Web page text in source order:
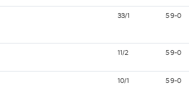
33/1 5 9-0
11/2 5 9-0
10/1 5 9-0